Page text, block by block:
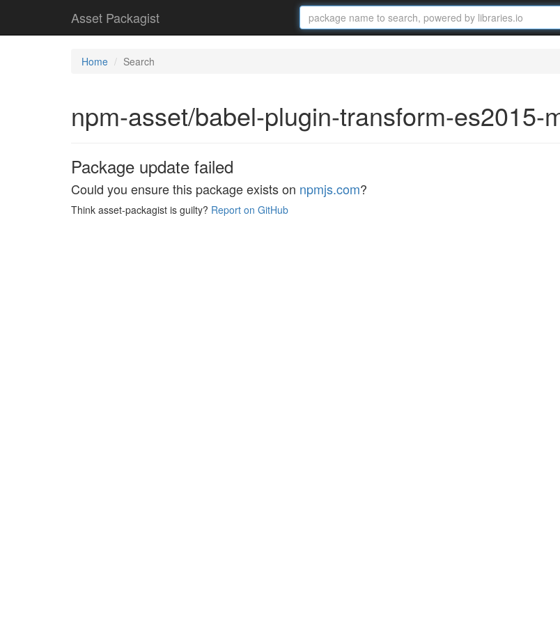
Asset Packagist
Home Search
npm-asset/babel-plugin-transform-es2015-
Package update failed
Could you ensure this package exists on npmjs.com?
Think asset-packagist is guilty? Report on GitHub